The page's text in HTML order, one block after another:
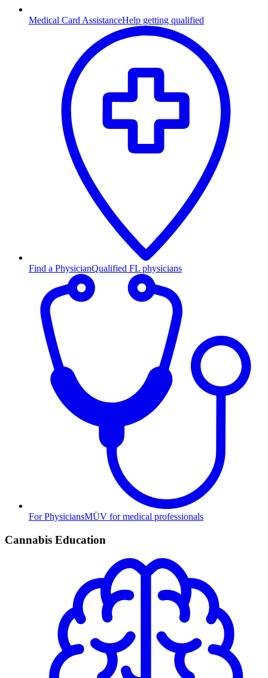
Medical Card AssistanceHelp getting qualified
Find a PhysicianQualified FL physicians
For PhysiciansMÜV for medical professionals
Cannabis Education